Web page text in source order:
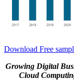
Download Free
Growing Digital
Cloud